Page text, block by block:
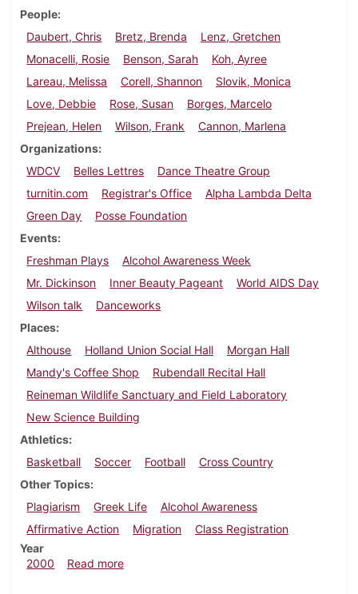
People
Daubert, Chris
Bretz, Brenda
Lenz, Gretchen
Monacelli, Rosie
Benson, Sarah
Koh, Ayree
Lareau, Melissa
Corell, Shannon
Slovik, Monica
Love, Debbie
Rose, Susan
Borges, Marcelo
Prejean, Helen
Wilson, Frank
Cannon, Marlena
Organizations
WDCV
Belles Lettres
Dance Theatre Group
turnitin.com
Registrar's Office
Alpha Lambda Delta
Green Day
Posse Foundation
Events
Freshman Plays
Alcohol Awareness Week
Mr. Dickinson
Inner Beauty Pageant
World AIDS Day
Wilson talk
Danceworks
Places
Althouse
Holland Union Social Hall
Morgan Hall
Mandy's Coffee Shop
Rubendall Recital Hall
Reineman Wildlife Sanctuary and Field Laboratory
New Science Building
Athletics
Basketball
Soccer Football
Cross Country
Other Topics
Plagiarism
Greek Life
Alcohol Awareness
Affirmative Action
Migration
Class Registration
Year
2000
Read moreabout Dickinsonian, November 19, 2000